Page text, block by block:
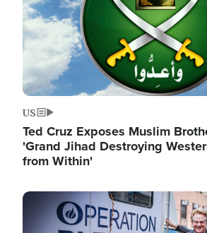
US
Ted Cruz Exposes Muslim
'Grand Jihad Destroying
from Within'
Image